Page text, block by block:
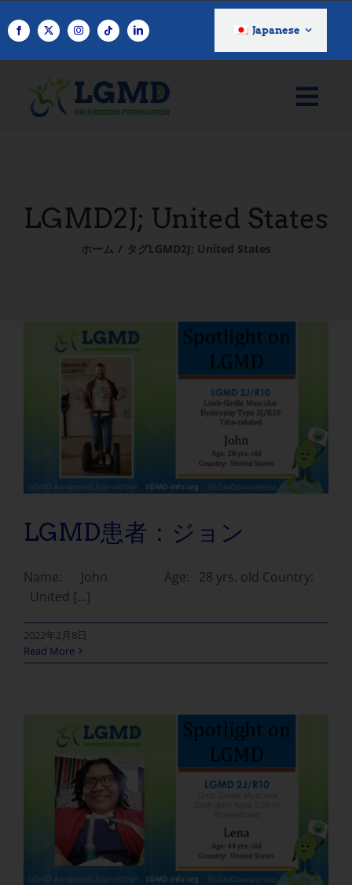
ン
Japanese
LGMD2J; United States
ホーム タグLGMD2J; United States
LGMD患者：ジョン
Name: John Age: 28 yrs. old Country:
United [...]
2022年2月8日
Read More